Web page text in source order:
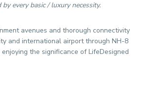
every basic / luxury necessity.
avenues and thorough connectivity
and international airport through NH-8
the significance of LifeDesigned